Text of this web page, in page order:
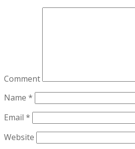
Comment
Name *
Email *
Website